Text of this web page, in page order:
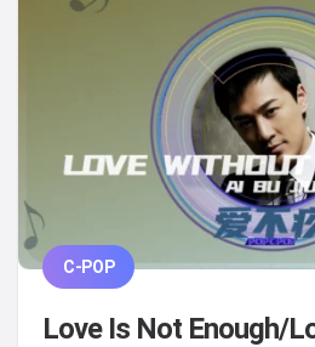
C-POP
Love Is Not Enough/